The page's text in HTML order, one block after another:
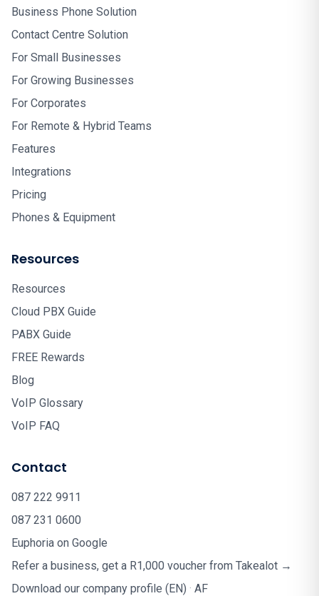
Business Phone Solution
Contact Centre Solution
For Small Businesses
For Growing Businesses
For Corporates
For Remote & Hybrid Teams
Features
Integrations
Pricing
Phones & Equipment
Resources
Resources
Cloud PBX Guide
PABX Guide
FREE Rewards
Blog
VoIP Glossary
VoIP FAQ
Contact
087 222 9911
087 231 0600
Euphoria on Google
Refer a business, get a R1,000 voucher from Takealot →
Download our company profile (EN) · AF